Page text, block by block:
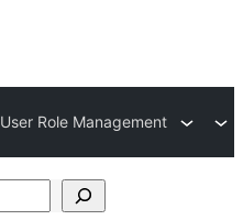
User Role Management